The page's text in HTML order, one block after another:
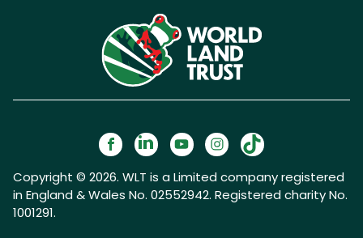
Copyright © 2026. WLT is a Limited company registered
in England & Wales No. 02552942. Registered charity No.
1001291.